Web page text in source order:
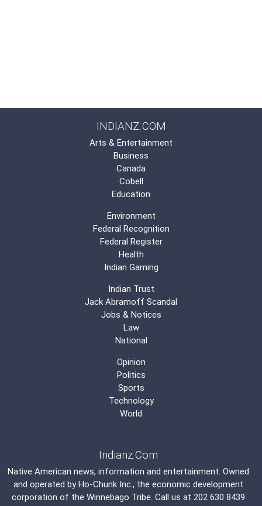
INDIANZ.COM
Arts & Entertainment
Business
Canada
Cobell
Education
Environment
Federal Recognition
Federal Register
Health
Indian Gaming
Indian Trust
Jack Abramoff Scandal
Jobs & Notices
Law
National
Opinion
Politics
Sports
Technology
World
Indianz.Com
Native American news, information and entertainment. Owned
and operated by Ho-Chunk Inc. , the economic development
corporation of the Winnebago Tribe. Call us at 202 630 8439